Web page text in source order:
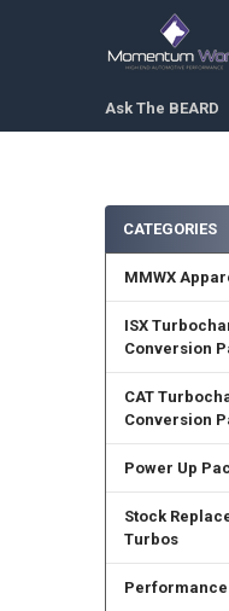
Ask The BEARD
Sidebar
CATEGORIES
MMWX
ISX
Conversion
CAT
Conversion
Power Up
Stock
Turbos